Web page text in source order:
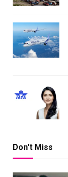
Don't Miss